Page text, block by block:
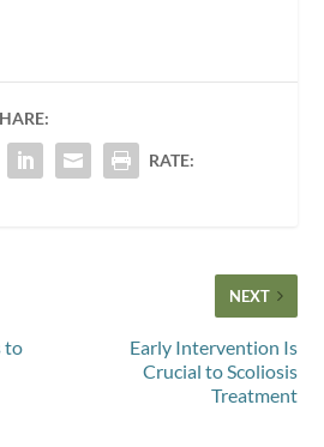
RATE:
to
NEXT
Early Intervention Is
Crucial to Scoliosis
Treatment